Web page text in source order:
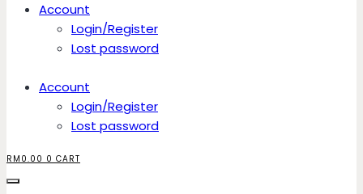
Account
Login/Register
Lost password
Account
Login/Register
Lost password
RM 0.00 0 CART